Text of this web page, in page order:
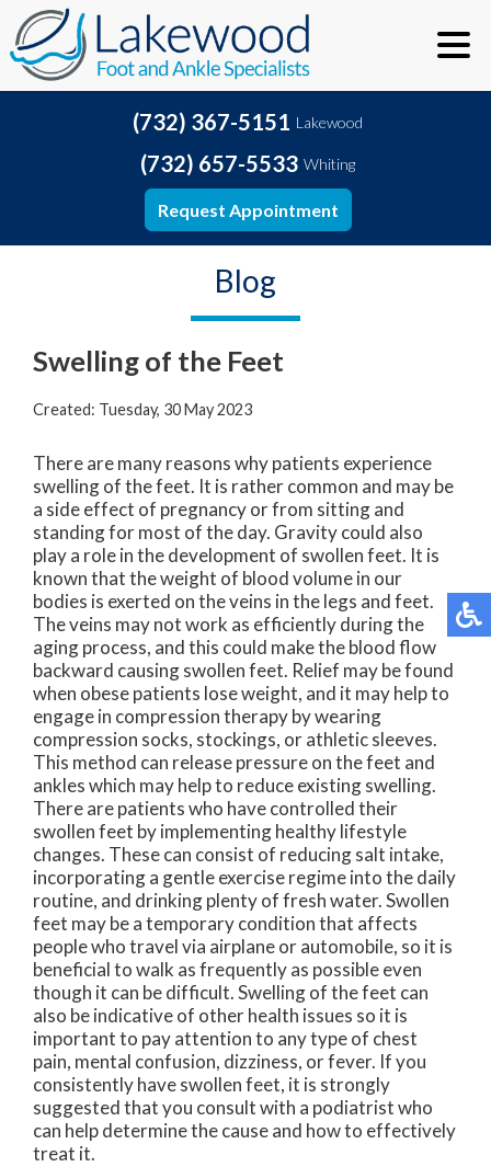
(732) 367-5151 Lakewood
(732) 657-5533 Whiting
Request Appointment
Blog
Swelling of the Feet
Created: Tuesday, 30 May 2023
There are many reasons why patients experience
swelling of the feet. It is rather common and may be
a side effect of pregnancy or from sitting and
standing for most of the day. Gravity could also
play a role in the development of swollen feet. It is
known that the weight of blood volume in our
bodies is exerted on the veins in the legs and feet.
The veins may not work as efficiently during the
aging process, and this could make the blood flow
backward causing swollen feet. Relief may be found
when obese patients lose weight, and it may help to
engage in compression therapy by wearing
compression socks, stockings, or athletic sleeves.
This method can release pressure on the feet and
ankles which may help to reduce existing swelling.
There are patients who have controlled their
swollen feet by implementing healthy lifestyle
changes. These can consist of reducing salt intake,
incorporating a gentle exercise regime into the daily
routine, and drinking plenty of fresh water. Swollen
feet may be a temporary condition that affects
people who travel via airplane or automobile, so it is
beneficial to walk as frequently as possible even
though it can be difficult. Swelling of the feet can
also be indicative of other health issues so it is
important to pay attention to any type of chest
pain, mental confusion, dizziness, or fever. If you
consistently have swollen feet, it is strongly
suggested that you consult with a podiatrist who
can help determine the cause and how to effectively
treat it.